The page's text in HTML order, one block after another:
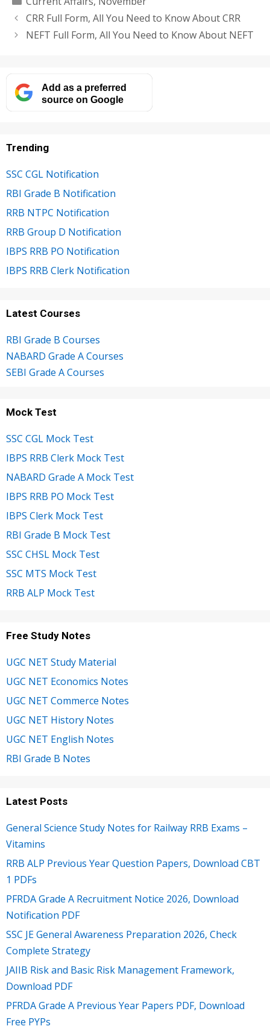
CRR Full Form, All You Need to Know About CRR
NEFT Full Form, All You Need to Know About NEFT
Add as a preferred
source on Google
Trending
SSC CGL Notification
RBI Grade B Notification
RRB NTPC Notification
RRB Group D Notification
IBPS RRB PO Notification
IBPS RRB Clerk Notification
Latest Courses
RBI Grade B Courses
NABARD Grade A Courses
SEBI Grade A Courses
Mock Test
SSC CGL Mock Test
IBPS RRB Clerk Mock Test
NABARD Grade A Mock Test
IBPS RRB PO Mock Test
IBPS Clerk Mock Test
RBI Grade B Mock Test
SSC CHSL Mock Test
SSC MTS Mock Test
RRB ALP Mock Test
Free Study Notes
UGC NET Study Material
UGC NET Economics Notes
UGC NET Commerce Notes
UGC NET History Notes
UGC NET English Notes
RBI Grade B Notes
Latest Posts
General Science Study Notes for Railway RRB Exams –
Vitamins
RRB ALP Previous Year Question Papers, Download CBT
1 PDFs
PFRDA Grade A Recruitment Notice 2026, Download
Notification PDF
SSC JE General Awareness Preparation 2026, Check
Complete Strategy
JAIIB Risk and Basic Risk Management Framework,
Download PDF
PFRDA Grade A Previous Year Papers PDF, Download
Free PYPs